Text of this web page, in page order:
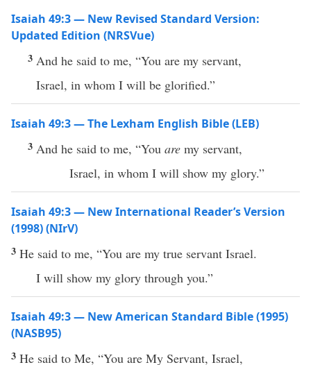
Isaiah 49:3 — New Revised Standard Version:
Updated Edition (NRSVue)
3 And he said to me, “You are my servant,
Israel, in whom I will be glorified.”
Isaiah 49:3 — The Lexham English Bible (LEB)
3 And he said to me, “You are my servant,
Israel, in whom I will show my glory.”
Isaiah 49:3 — New International Reader’s Version
(1998) (NIrV)
3 He said to me, “You are my true servant Israel.
I will show my glory through you.”
Isaiah 49:3 — New American Standard Bible (1995)
(NASB95)
3 He said to Me, “You are My Servant, Israel,